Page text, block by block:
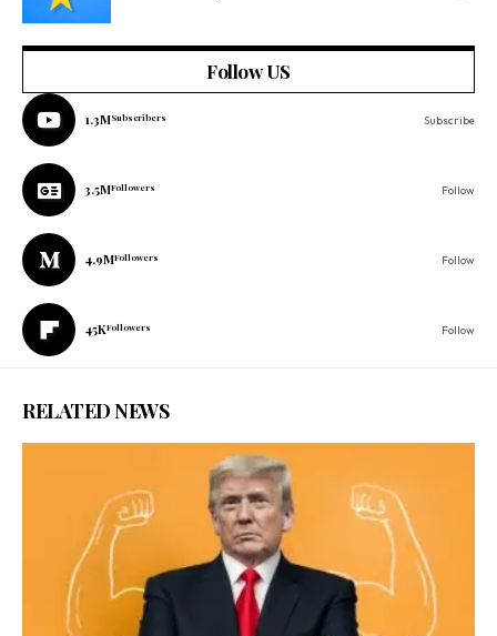
Follow US
1.3MSubscribers Subscribe
3.5MFollowers Follow
4.9MFollowers Follow
45KFollowers Follow
RELATED NEWS